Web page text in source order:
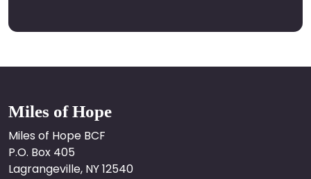
Miles of Hope
Miles of Hope BCF
P.O. Box 405
Lagrangeville, NY 12540